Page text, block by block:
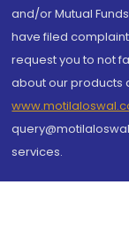
and/or Mutual
have filed
request you to not
about our products
services.